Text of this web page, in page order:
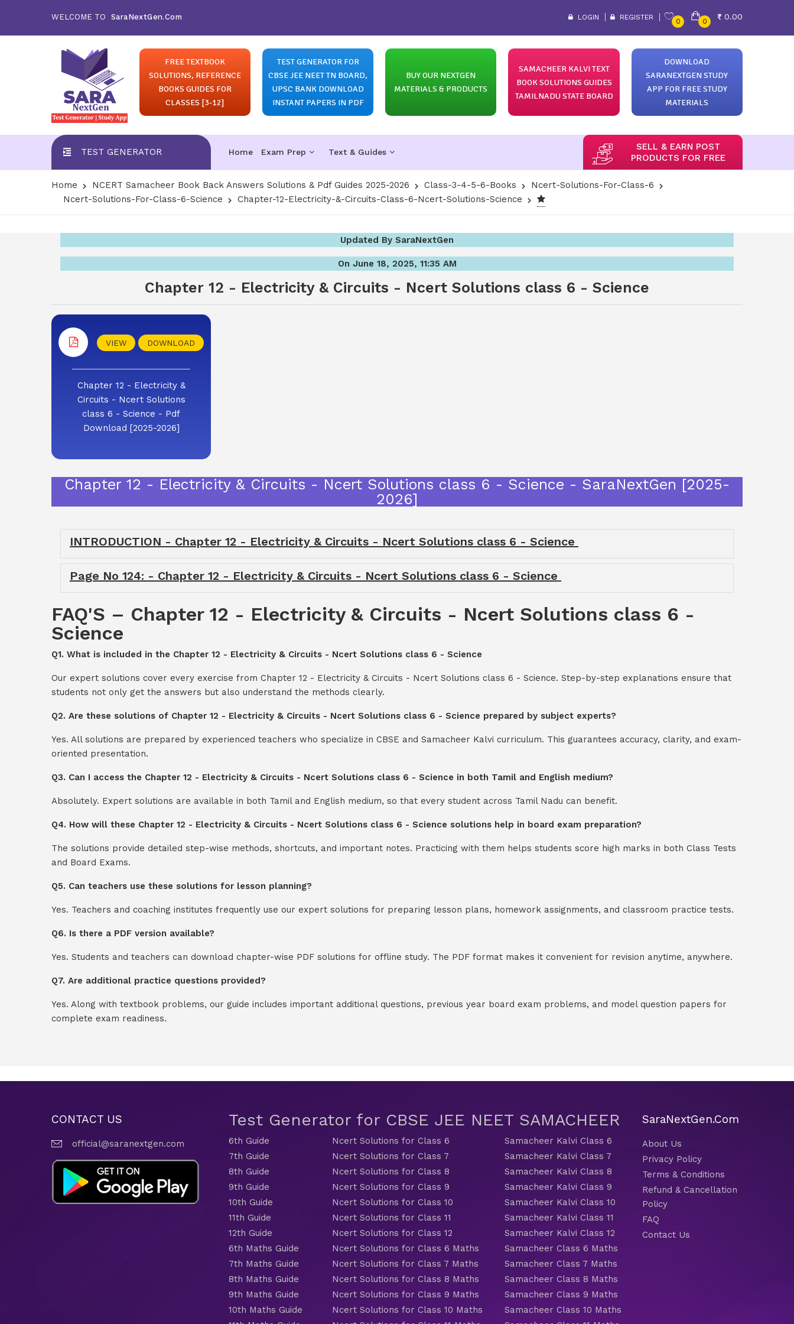
WELCOME TO SaraNextGen.Com LOGIN REGISTER
0 0
0.00
FREE TEXTBOOK
SOLUTIONS, REFERENCE
BOOKS GUIDES FOR
CLASSES [3-12]
TEST GENERATOR FOR
CBSE JEE NEET TN BOARD,
UPSC BANK DOWNLOAD
INSTANT PAPERS IN PDF
BUY OUR NEXTGEN
MATERIALS & PRODUCTS
SAMACHEER KALVI TEXT
BOOK SOLUTIONS GUIDES
TAMILNADU STATE BOARD
DOWNLOAD
SARANEXTGEN STUDY
APP FOR FREE STUDY
MATERIALS
TEST GENERATOR Home Exam Prep Text & Guides
SELL & EARN POST
PRODUCTS FOR FREE
Home NCERT Samacheer Book Back Answers Solutions & Pdf Guides 2025-2026 Class-3-4-5-6-Books
Ncert-Solutions-For-Class-6
Ncert-Solutions-For-Class-6-Science
Chapter-12-Electricity-&-Circuits-Class-6-Ncert-Solutions-Science
Updated By SaraNextGen
On June 18, 2025, 11:35 AM
Chapter 12 - Electricity & Circuits - Ncert Solutions class 6 - Science
VIEW DOWNLOAD
Chapter 12 - Electricity &
Circuits - Ncert Solutions
class 6 - Science - Pdf
Download [2025-2026]
Chapter 12 - Electricity & Circuits - Ncert Solutions class 6 - Science - SaraNextGen [2025-
2026]
INTRODUCTION - Chapter 12 - Electricity & Circuits - Ncert Solutions class 6 - Science
Page No 124: - Chapter 12 - Electricity & Circuits - Ncert Solutions class 6 - Science
FAQ'S – Chapter 12 - Electricity & Circuits - Ncert Solutions class 6 -
Science
Q1. What is included in the Chapter 12 - Electricity & Circuits - Ncert Solutions class 6 - Science
Our expert solutions cover every exercise from Chapter 12 - Electricity & Circuits - Ncert Solutions class 6 - Science. Step-by-step explanations ensure that
students not only get the answers but also understand the methods clearly.
Q2. Are these solutions of Chapter 12 - Electricity & Circuits - Ncert Solutions class 6 - Science prepared by subject experts?
Yes. All solutions are prepared by experienced teachers who specialize in CBSE and Samacheer Kalvi curriculum. This guarantees accuracy, clarity, and exam-
oriented presentation.
Q3. Can I access the Chapter 12 - Electricity & Circuits - Ncert Solutions class 6 - Science in both Tamil and English medium?
Absolutely. Expert solutions are available in both Tamil and English medium, so that every student across Tamil Nadu can benefit.
Q4. How will these Chapter 12 - Electricity & Circuits - Ncert Solutions class 6 - Science solutions help in board exam preparation?
The solutions provide detailed step-wise methods, shortcuts, and important notes. Practicing with them helps students score high marks in both Class Tests
and Board Exams.
Q5. Can teachers use these solutions for lesson planning?
Yes. Teachers and coaching institutes frequently use our expert solutions for preparing lesson plans, homework assignments, and classroom practice tests.
Q6. Is there a PDF version available?
Yes. Students and teachers can download chapter-wise PDF solutions for offline study. The PDF format makes it convenient for revision anytime, anywhere.
Q7. Are additional practice questions provided?
Yes. Along with textbook problems, our guide includes important additional questions, previous year board exam problems, and model question papers for
complete exam readiness.
CONTACT US
official@saranextgen.com
Test Generator for CBSE JEE NEET SAMACHEER
6th Guide
7th Guide
8th Guide
9th Guide
10th Guide
11th Guide
12th Guide
6th Maths Guide
7th Maths Guide
8th Maths Guide
9th Maths Guide
10th Maths Guide
Ncert Solutions for Class 6
Ncert Solutions for Class 7
Ncert Solutions for Class 8
Ncert Solutions for Class 9
Ncert Solutions for Class 10
Ncert Solutions for Class 11
Ncert Solutions for Class 12
Ncert Solutions for Class 6 Maths
Ncert Solutions for Class 7 Maths
Ncert Solutions for Class 8 Maths
Ncert Solutions for Class 9 Maths
Ncert Solutions for Class 10 Maths
Samacheer Kalvi Class 6
Samacheer Kalvi Class 7
Samacheer Kalvi Class 8
Samacheer Kalvi Class 9
Samacheer Kalvi Class 10
Samacheer Kalvi Class 11
Samacheer Kalvi Class 12
Samacheer Class 6 Maths
Samacheer Class 7 Maths
Samacheer Class 8 Maths
Samacheer Class 9 Maths
Samacheer Class 10 Maths
SaraNextGen.Com
About Us
Privacy Policy
Terms & Conditions
Refund & Cancellation
Policy
FAQ
Contact Us